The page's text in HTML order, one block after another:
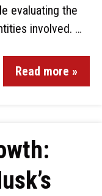
evaluating the
involved. …
Read more »